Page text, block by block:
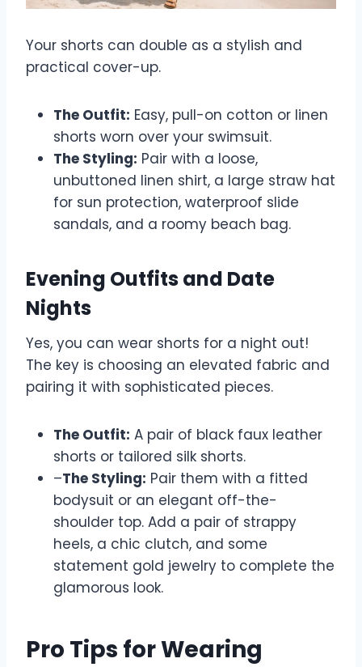
Your shorts can double as a stylish and
practical cover-up.
The Outfit: Easy, pull-on cotton or linen
shorts worn over your swimsuit.
The Styling: Pair with a loose,
unbuttoned linen shirt, a large straw hat
for sun protection, waterproof slide
sandals, and a roomy beach bag.
Evening Outfits and Date
Nights
Yes, you can wear shorts for a night out!
The key is choosing an elevated fabric and
pairing it with sophisticated pieces.
The Outfit: A pair of black faux leather
shorts or tailored silk shorts.
–The Styling: Pair them with a fitted
bodysuit or an elegant off-the-
shoulder top. Add a pair of strappy
heels, a chic clutch, and some
statement gold jewelry to complete the
glamorous look.
Pro Tips for Wearing